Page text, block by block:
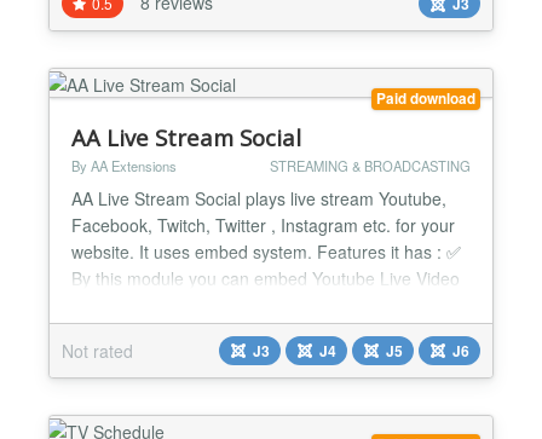
iframe code. Our Shoutcast Joomla Stats Script can
display / have the following features: --Dj /...
Paid download
AA Live Stream Social
By AA Extensions STREAMING & BROADCASTING
AA Live Stream Social plays live stream Youtube,
Facebook, Twitch, Twitter , Instagram etc. for your
website. It uses embed system. Features it has : ✅
By this module you can embed Youtube Live Video
Live Video Stream. ✅ By this module you can show
Twitch Live Video Stream. ✅ By this module you
can show Twitter Live Video Stream. ✅ By this...
Not rated J3 J4 J5 J6